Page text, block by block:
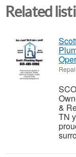
Related
&
TN